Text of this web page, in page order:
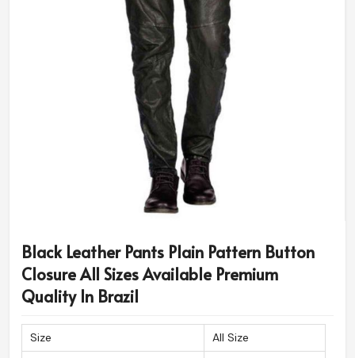
Black Leather Pants Plain Pattern Button
Closure All Sizes Available Premium
Quality In Brazil
Size
All Size